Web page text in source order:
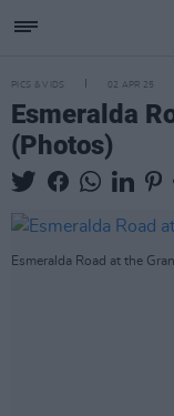
PICS & VIDS 02 APR 25
Esmeralda
(Photos)
Esmeralda Road at the